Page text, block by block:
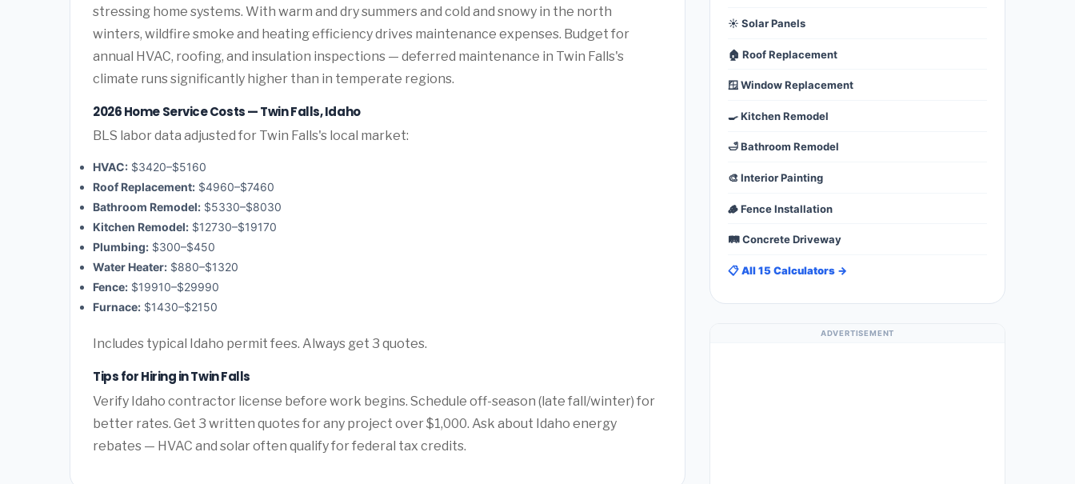
stressing home systems. With warm and dry summers and cold and snowy in the north
winters, wildfire smoke and heating efficiency drives maintenance expenses. Budget for
annual HVAC, roofing, and insulation inspections — deferred maintenance in Twin Falls's
climate runs significantly higher than in temperate regions.
2026 Home Service Costs — Twin Falls, Idaho
BLS labor data adjusted for Twin Falls's local market:
HVAC: $3420–$5160
Roof Replacement: $4960–$7460
Bathroom Remodel: $5330–$8030
Kitchen Remodel: $12730–$19170
Plumbing: $300–$450
Water Heater: $880–$1320
Fence: $19910–$29990
Furnace: $1430–$2150
Includes typical Idaho permit fees. Always get 3 quotes.
Tips for Hiring in Twin Falls
Verify Idaho contractor license before work begins. Schedule off-season (late fall/winter) for
better rates. Get 3 written quotes for any project over $1,000. Ask about Idaho energy
rebates — HVAC and solar often qualify for federal tax credits.
☀️ Solar Panels
🏠 Roof Replacement
🪟 Window Replacement
🍳 Kitchen Remodel
🛁 Bathroom Remodel
🎨 Interior Painting
🪵 Fence Installation
🛤️ Concrete Driveway
📋 All 15 Calculators →
ADVERTISEMENT